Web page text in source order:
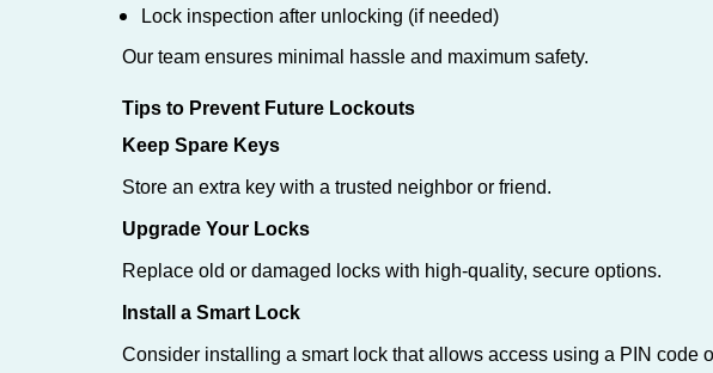
Lock inspection after unlocking (if needed)
Our team ensures minimal hassle and maximum safety.
Tips to Prevent Future Lockouts
Keep Spare Keys
Store an extra key with a trusted neighbor or friend.
Upgrade Your Locks
Replace old or damaged locks with high-quality, secure options.
Install a Smart Lock
Consider installing a smart lock that allows access using a PIN code